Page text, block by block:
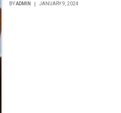
BYADMIN JANUARY 9, 2024